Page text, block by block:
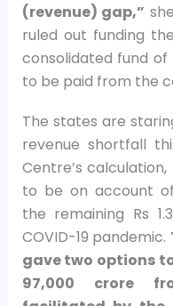
(revenue) gap,”
ruled out funding
consolidated fund of
to be paid from the
The states are
revenue shortfall
Centre’s
to be on account
the remaining Rs
COVID-19 pandemic.
gave two options
97,000 crore